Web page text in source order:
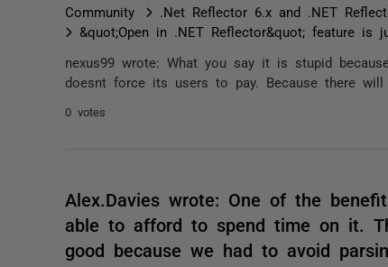
Community
.Net Reflector 6.x and .NET
&quot;Open in .NET Reflector&quot; feature is
nexus99 wrote: What you say it is stupid
doesnt force its users to pay. Because there will
0 votes
Alex.Davies wrote: One of the
able to afford to spend time on it.
good because we had to avoid